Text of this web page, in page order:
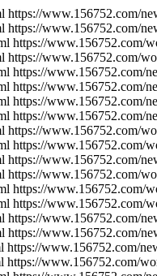
https://www.156752.com/
https://www.156752.com/
https://www.156752.com/
https://www.156752.com/
https://www.156752.com/
https://www.156752.com/
https://www.156752.com/
https://www.156752.com/
https://www.156752.com/
https://www.156752.com/
https://www.156752.com/
https://www.156752.com/
https://www.156752.com/
https://www.156752.com/
https://www.156752.com/
https://www.156752.com/
https://www.156752.com/
https://www.156752.com/